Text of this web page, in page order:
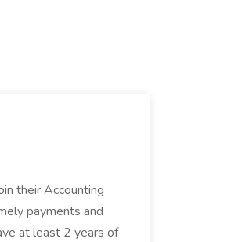
their Accounting
payments and
at least 2 years of